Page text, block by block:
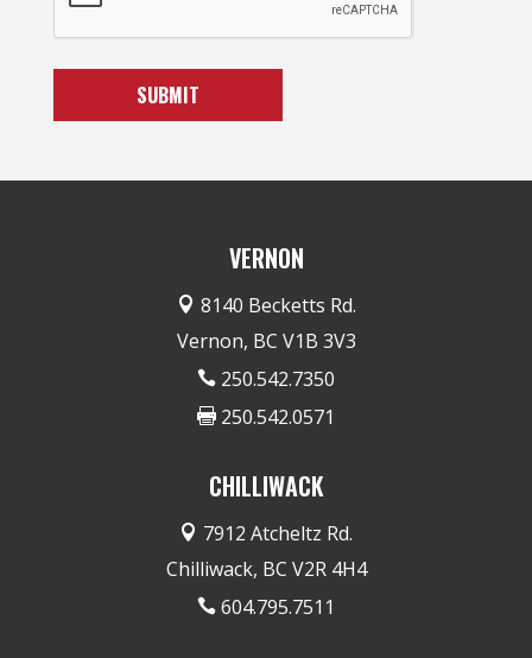
VERNON
 8140 Becketts Rd.
Vernon, BC V1B 3V3
 250.542.7350
 250.542.0571
CHILLIWACK
 7912 Atcheltz Rd.
Chilliwack, BC V2R 4H4
 604.795.7511